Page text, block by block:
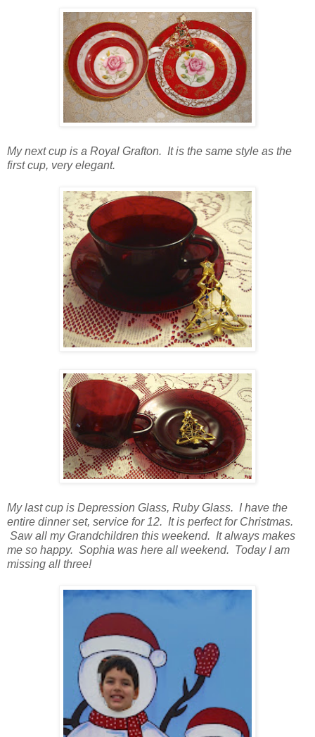
My next cup is a Royal Grafton. It is the same style as the
first cup, very elegant.
My last cup is Depression Glass, Ruby Glass. I have the
entire dinner set, service for 12. It is perfect for Christmas.
Saw all my Grandchildren this weekend. It always makes
me so happy. Sophia was here all weekend. Today I am
missing all three!